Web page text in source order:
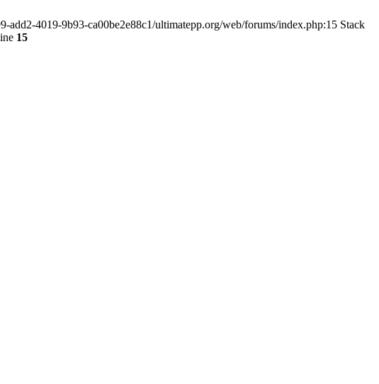
4019-9b93-ca00be2e88c1/ultimatepp.org/web/forums/index.php:15 Stack
15